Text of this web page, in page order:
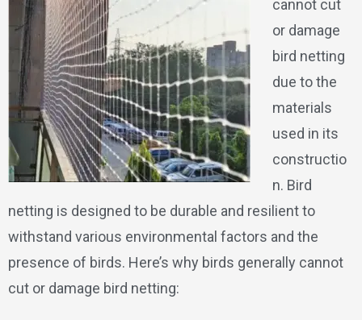
cannot cut
or damage
bird netting
due to the
materials
used in its
constructio
n. Bird
netting is designed to be durable and resilient to
withstand various environmental factors and the
presence of birds. Here’s why birds generally cannot
cut or damage bird netting: